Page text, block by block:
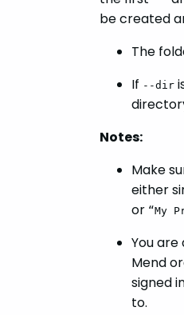
be created
The
If --dir
Notes:
Make
either
or “My
You
Mend
signed
to.